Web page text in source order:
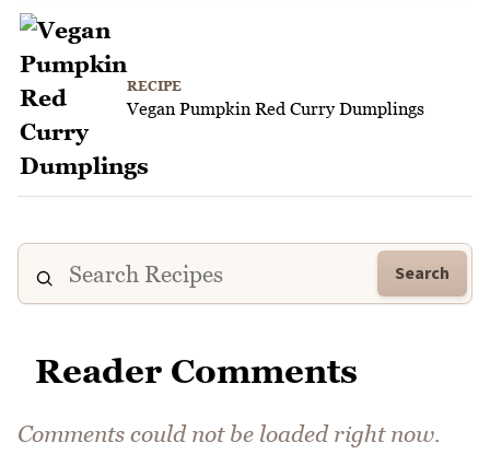
RECIPE
Vegan Pumpkin Red Curry Dumplings
Search
Reader Comments
Comments could not be loaded right now.